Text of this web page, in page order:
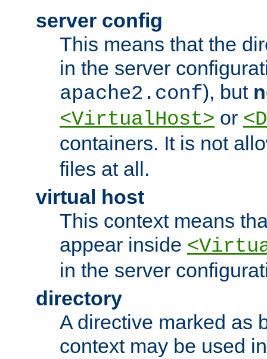
server config
This means that the
in the server
apache2.conf), but
<VirtualHost> or
containers. It is not
files at all.
virtual host
This context means
appear inside
in the server
directory
A directive marked as
context may be used